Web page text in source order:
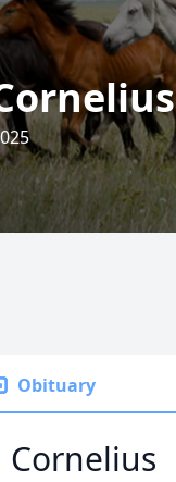
Obituary
Cornelius